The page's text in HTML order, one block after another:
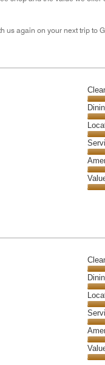
us again on your next trip to
5
out
of
5
5
out
of
5
5
out
of
5
5
out
5
of
5
2
out
of
5
2
out
of
5
2
out
of
5
2
out
3